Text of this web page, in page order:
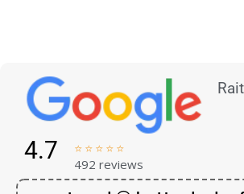
4.7     
492 reviews